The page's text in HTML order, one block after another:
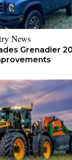
News
Grenadier